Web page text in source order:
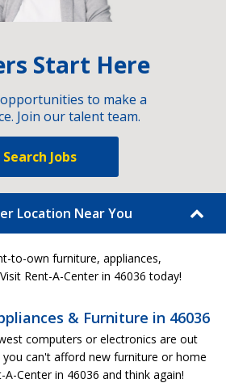
Start Here
to make a
Join our talent team.
Search Jobs
Location Near You
to-own furniture, appliances,
Rent-A-Center in 46036 today!
& Furniture in 46036
computers or electronics are out
can't afford new furniture or home
A-Center in 46036 and think again!